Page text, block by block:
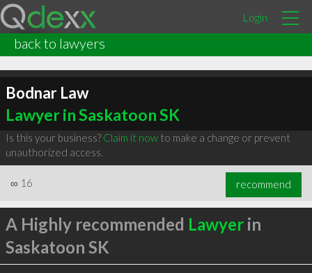
Login
back to lawyers
Bodnar Law
Lawyer in Saskatoon SK
Is this your business? Claim it nowto make a change or prevent
unauthorized access.
∞ 16 recommend
A Highly recommended Lawyerin
Saskatoon SK